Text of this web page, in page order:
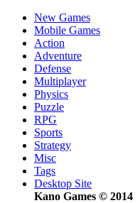
New Games
Mobile Games
Action
Adventure
Defense
Multiplayer
Physics
Puzzle
RPG
Sports
Strategy
Misc
Tags
Desktop Site
Kano Games © 2014